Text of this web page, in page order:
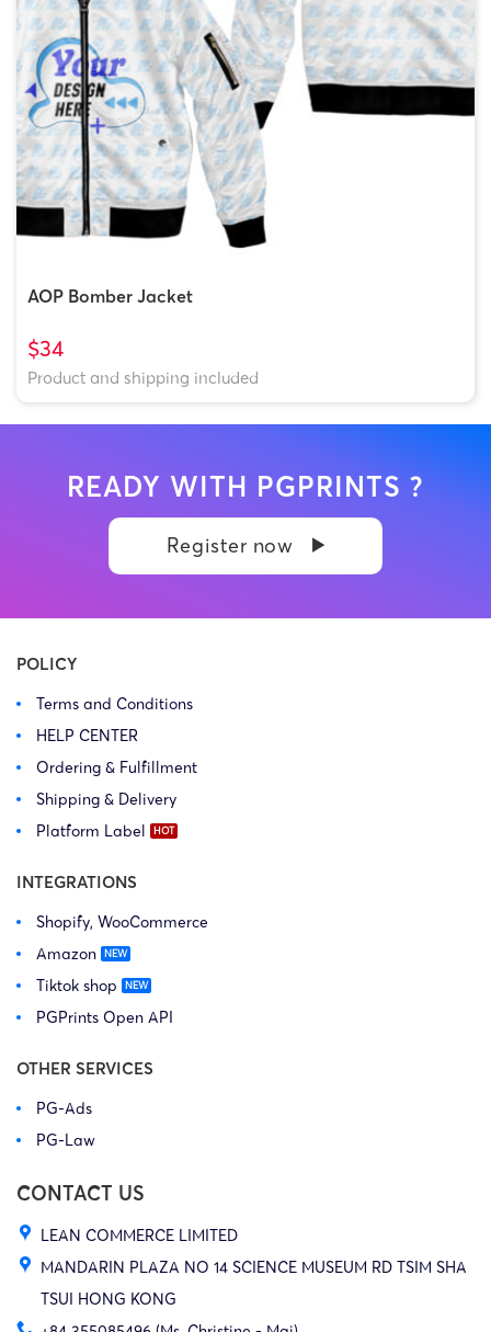
AOP Bomber Jacket
$34
Product and shipping included
READY WITH PGPRINTS ?
Register now
POLICY
Terms and Conditions
HELP CENTER
Ordering & Fulfillment
Shipping & Delivery
Platform Label
INTEGRATIONS
Shopify, WooCommerce
Amazon
Tiktok shop
PGPrints Open API
OTHER SERVICES
PG-Ads
PG-Law
CONTACT US
LEAN COMMERCE LIMITED
MANDARIN PLAZA NO 14 SCIENCE MUSEUM RD TSIM SHA
TSUI HONG KONG